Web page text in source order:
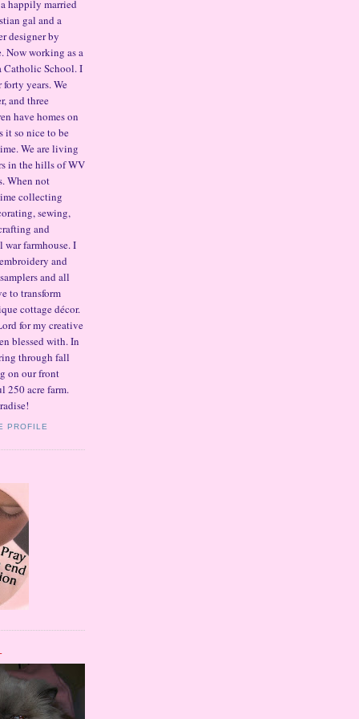
happily married
gal and a
designer by
Now working as a
Catholic School. I
forty years. We
and three
have homes on
it so nice to be
We are living
in the hills of WV
When not
collecting
sewing,
and
farmhouse. I
and
and all
to transform
cottage décor.
for my creative
blessed with. In
through fall
on our front
250 acre farm.
PROFILE